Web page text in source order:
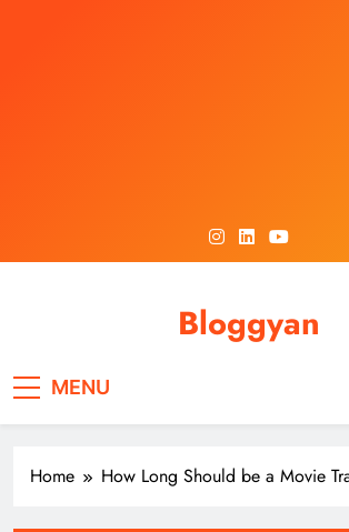
Bloggyan
MENU
Home How Long Should be a Movie